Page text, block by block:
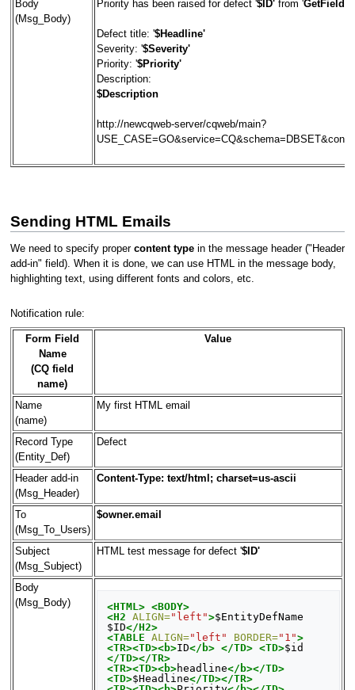
Body
(Msg_Body)
Priority has been raised for defect '$ID'from '
Defect title: '$Headline'
Severity: '$Severity'
Priority: '$Priority'
Description:
$Description
http://newcqweb-server/cqweb/main?
Sending HTML Emails
We need to specify proper content typein the message header ("Header
add-in" field). When it is done, we can use HTML in the message body,
highlighting text, using different fonts and colors, etc.
Notification rule:
Form Field
Name
(CQ field
name)
Value
Name
(name)
My first HTML email
Record Type
(Entity_Def)
Defect
Header add-in
(Msg_Header)
Content-Type: text/html; charset=us-ascii
To
(Msg_To_Users)
$owner.email
Subject
(Msg_Subject)
HTML test message for defect '$ID'
Body
(Msg_Body)
<HTML> <BODY>
<H2
ALIGN="left">$EntityDefName
$ID</H2>
<TABLE
ALIGN="left" BORDER="1">
<TR><TD><b>ID</b> </TD> <TD>
</TD></TR>
<TR><TD><b>headline</b></TD>
<TD>$Headline</TD></TR>